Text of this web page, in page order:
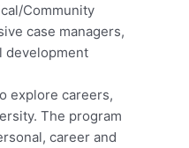
Community
case managers,
development
explore careers,
The program
career and